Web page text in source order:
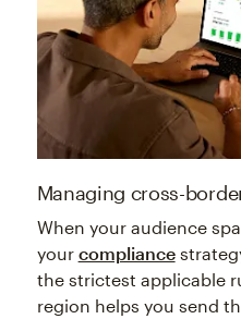
Managing cross-
When your audience
your compliance
the strictest applicable
region helps you send